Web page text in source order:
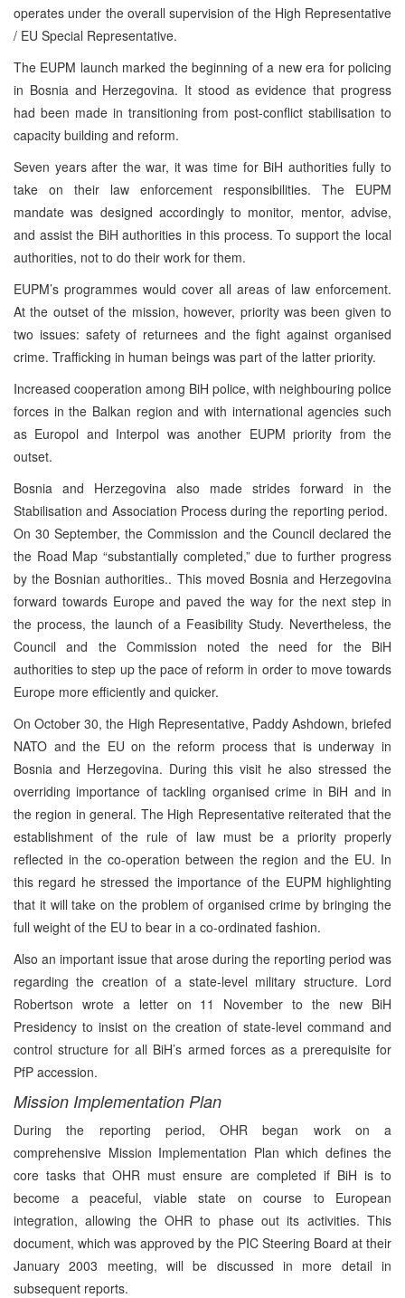
operates under the overall supervision of the High Representative
/ EU Special Representative.
The EUPM launch marked the beginning of a new era for policing
in Bosnia and Herzegovina. It stood as evidence that progress
had been made in transitioning from post-conflict stabilisation to
capacity building and reform.
Seven years after the war, it was time for BiH authorities fully to
take on their law enforcement responsibilities. The EUPM
mandate was designed accordingly to monitor, mentor, advise,
and assist the BiH authorities in this process. To support the local
authorities, not to do their work for them.
EUPM’s programmes would cover all areas of law enforcement.
At the outset of the mission, however, priority was been given to
two issues: safety of returnees and the fight against organised
crime. Trafficking in human beings was part of the latter priority.
Increased cooperation among BiH police, with neighbouring police
forces in the Balkan region and with international agencies such
as Europol and Interpol was another EUPM priority from the
outset.
Bosnia and Herzegovina also made strides forward in the
Stabilisation and Association Process during the reporting period.
On 30 September, the Commission and the Council declared the
the Road Map “substantially completed,” due to further progress
by the Bosnian authorities.. This moved Bosnia and Herzegovina
forward towards Europe and paved the way for the next step in
the process, the launch of a Feasibility Study. Nevertheless, the
Council and the Commission noted the need for the BiH
authorities to step up the pace of reform in order to move towards
Europe more efficiently and quicker.
On October 30, the High Representative, Paddy Ashdown, briefed
NATO and the EU on the reform process that is underway in
Bosnia and Herzegovina. During this visit he also stressed the
overriding importance of tackling organised crime in BiH and in
the region in general. The High Representative reiterated that the
establishment of the rule of law must be a priority properly
reflected in the co-operation between the region and the EU. In
this regard he stressed the importance of the EUPM highlighting
that it will take on the problem of organised crime by bringing the
full weight of the EU to bear in a co-ordinated fashion.
Also an important issue that arose during the reporting period was
regarding the creation of a state-level military structure. Lord
Robertson wrote a letter on 11 November to the new BiH
Presidency to insist on the creation of state-level command and
control structure for all BiH’s armed forces as a prerequisite for
PfP accession.
Mission Implementation Plan
During the reporting period, OHR began work on a
comprehensive Mission Implementation Plan which defines the
core tasks that OHR must ensure are completed if BiH is to
become a peaceful, viable state on course to European
integration, allowing the OHR to phase out its activities. This
document, which was approved by the PIC Steering Board at their
January 2003 meeting, will be discussed in more detail in
subsequent reports.